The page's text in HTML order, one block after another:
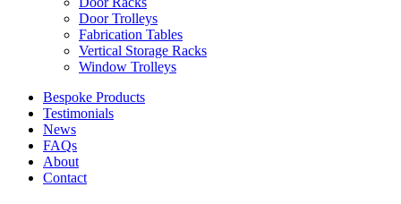
Door Trolleys
Fabrication Tables
Vertical Storage Racks
Window Trolleys
Bespoke Products
Testimonials
News
FAQs
About
Contact